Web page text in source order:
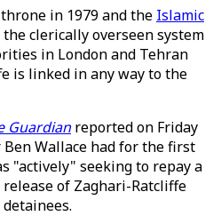
in 1979 and the Islamic
clerically overseen system
in London and Tehran
is linked in any way to the
Guardianreported on Friday
Wallace had for the first
"actively" seeking to repay a
of Zaghari-Ratcliffe